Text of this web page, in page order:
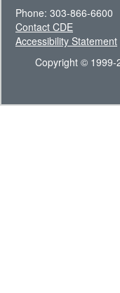
Phone: 303-866-6600
Contact CDE
Accessibility Statement
Copyright © 1999-